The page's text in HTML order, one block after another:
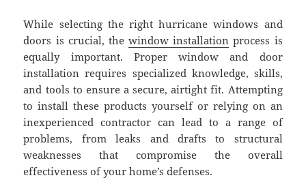
While selecting the right hurricane windows and
doors is crucial, thewindow installation process is
equally important. Proper window and door
installation requires specialized knowledge, skills,
and tools to ensure a secure, airtight fit. Attempting
to install these products yourself or relying on an
inexperienced contractor can lead to a range of
problems, from leaks and drafts to structural
weaknesses that compromise the overall
effectiveness of your home’s defenses.